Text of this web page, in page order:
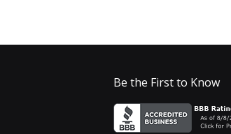
Be the First to Know